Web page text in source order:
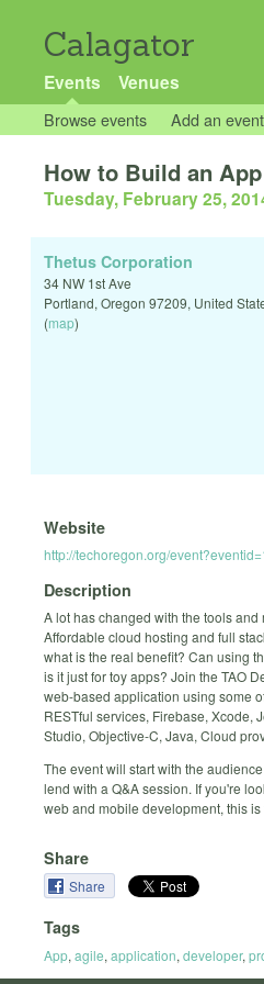
Calagator
Events Venues
Browse events Add an event
How to Build an
Tuesday, February 25,
Thetus Corporation
34 NW 1st Ave
Portland, Oregon 97209, United
(map)
Website
http://techoregon.org/
Description
A lot has changed with the tools
Affordable cloud hosting and full
what is the real benefit? Can using
is it just for toy apps? Join the TAO
web-based application using some
RESTful services, Firebase, Xcode,
Studio, Objective-C, Java, Cloud
The event will start with the
lend with a Q&A session. If you're
web and mobile development, this is
Share
Share
Tags
App, agile, application, developer,